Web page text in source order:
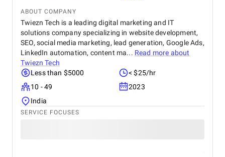
ABOUT COMPANY
Twiezn Tech is a leading digital marketing and IT
solutions company specializing in website development,
SEO, social media marketing, lead generation, Google Ads,
LinkedIn automation, content ma... Read more about
Twiezn Tech
Less than $5000
< $25/hr
10 - 49
2023
India
SERVICE FOCUSES